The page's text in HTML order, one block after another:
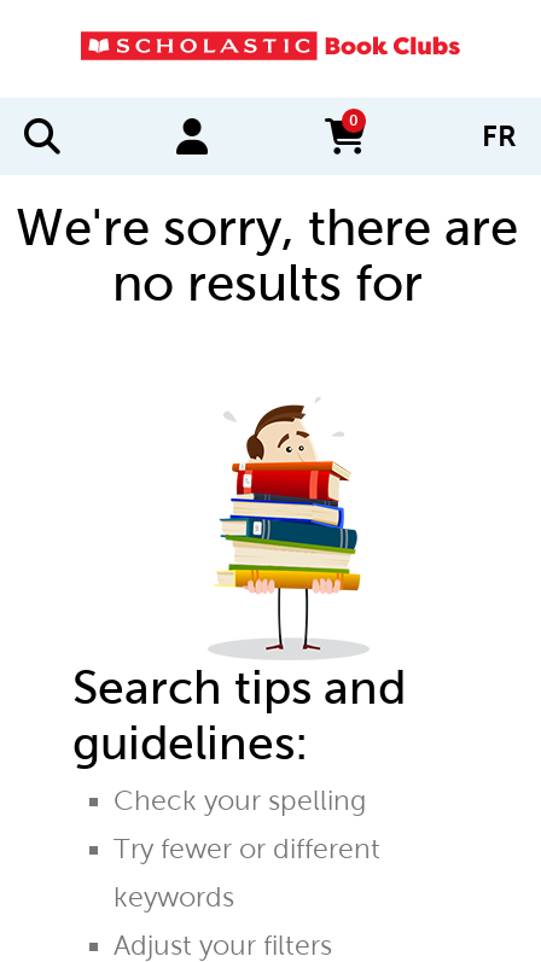
0
items in cart FR
We're sorry, there are
no results for
Search tips and
guidelines:
Check your spelling
Try fewer or different
keywords
Adjust your filters